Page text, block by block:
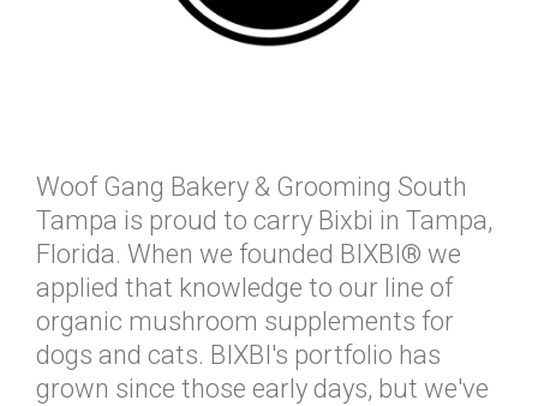
Woof Gang Bakery & Grooming South
Tampa is proud to carry Bixbi in Tampa,
Florida. When we founded BIXBI® we
applied that knowledge to our line of
organic mushroom supplements for
dogs and cats. BIXBI's portfolio has
grown since those early days, but we've